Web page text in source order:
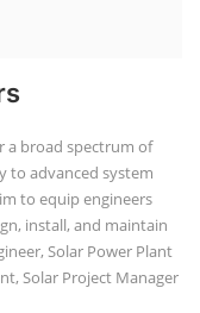
a broad spectrum of
to advanced system
to equip engineers
install, and maintain
Solar Power Plant
Solar Project Manager